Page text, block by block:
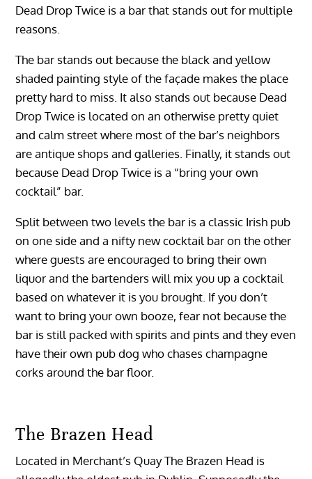
Dead Drop Twice is a bar that stands out for multiple
reasons.
The bar stands out because the black and yellow
shaded painting style of the façade makes the place
pretty hard to miss. It also stands out because Dead
Drop Twice is located on an otherwise pretty quiet
and calm street where most of the bar’s neighbors
are antique shops and galleries. Finally, it stands out
because Dead Drop Twice is a “bring your own
cocktail” bar.
Split between two levels the bar is a classic Irish pub
on one side and a nifty new cocktail bar on the other
where guests are encouraged to bring their own
liquor and the bartenders will mix you up a cocktail
based on whatever it is you brought. If you don’t
want to bring your own booze, fear not because the
bar is still packed with spirits and pints and they even
have their own pub dog who chases champagne
corks around the bar floor.
The Brazen Head
Located in Merchant’s Quay The Brazen Head is